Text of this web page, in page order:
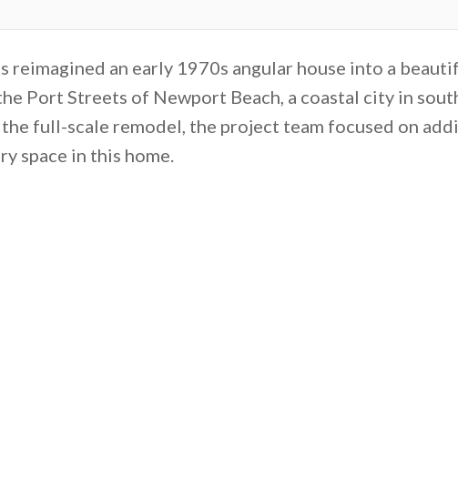
reimagined an early 1970s angular house into a
Port Streets of Newport Beach, a coastal city in
full-scale remodel, the project team focused on
space in this home.